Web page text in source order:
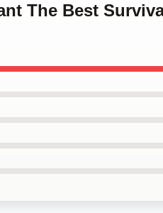
The Best